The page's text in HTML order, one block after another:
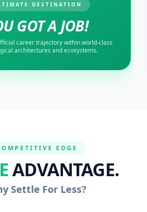
DESTINATION
GOT A JOB!
career trajectory within world-class
architectures and ecosystems.
EDGE
ADVANTAGE.
Settle For Less?